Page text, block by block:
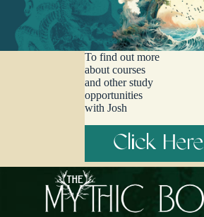
To find out more
about courses
and other study
opportunities
with Josh
Click Here